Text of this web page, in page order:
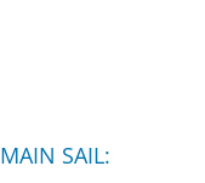
MAIN SAIL: